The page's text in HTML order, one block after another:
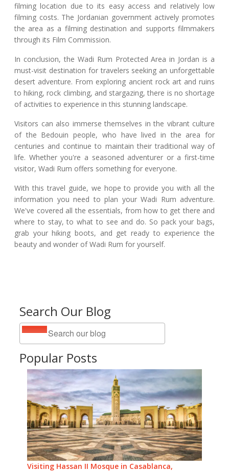
Search Our Blog
Popular Posts
Visiting Hassan II Mosque in Casablanca,
filming location due to its easy access and relatively low
filming costs. The Jordanian government actively promotes
the area as a filming destination and supports filmmakers
through its Film Commission.
In conclusion, the Wadi Rum Protected Area in Jordan is a
must-visit destination for travelers seeking an unforgettable
desert adventure. From exploring ancient rock art and ruins
to hiking, rock climbing, and stargazing, there is no shortage
of activities to experience in this stunning landscape.
Visitors can also immerse themselves in the vibrant culture
of the Bedouin people, who have lived in the area for
centuries and continue to maintain their traditional way of
life. Whether you're a seasoned adventurer or a first-time
visitor, Wadi Rum offers something for everyone.
With this travel guide, we hope to provide you with all the
information you need to plan your Wadi Rum adventure.
We've covered all the essentials, from how to get there and
where to stay, to what to see and do. So pack your bags,
grab your hiking boots, and get ready to experience the
beauty and wonder of Wadi Rum for yourself.